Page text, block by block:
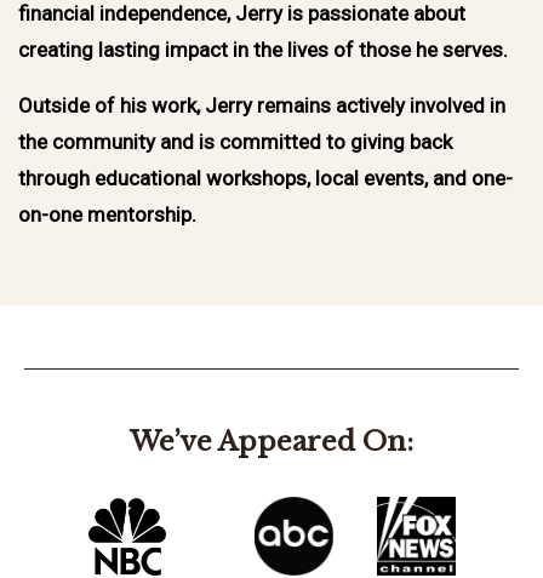
financial independence, Jerry is passionate about
creating lasting impact in the lives of those he serves.
Outside of his work, Jerry remains actively involved in
the community and is committed to giving back
through educational workshops, local events, and one-
on-one mentorship.
We’ve Appeared On: